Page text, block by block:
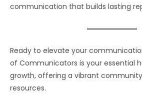
communication that builds lasting
Ready to elevate your
of Communicators is your essential
growth, offering a vibrant
resources.